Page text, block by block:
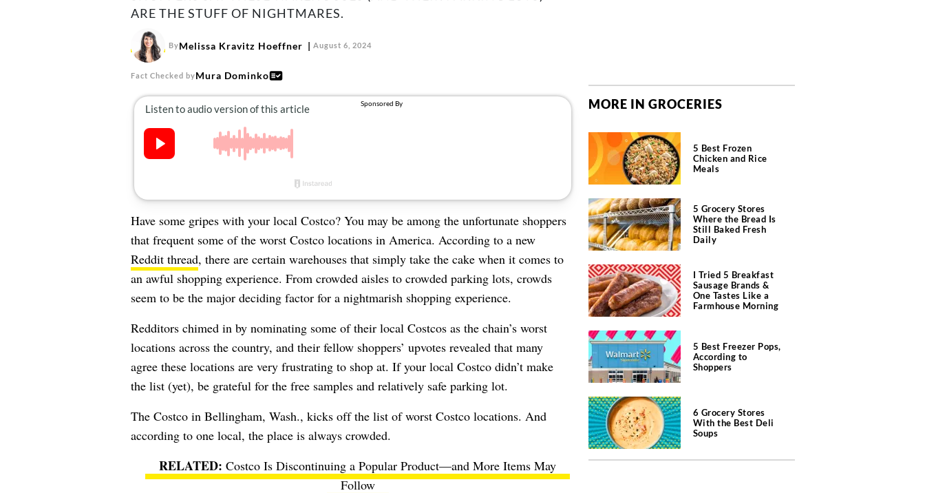
ARE THE STUFF OF NIGHTMARES.
ByMelissa Kravitz Hoeffner August 6, 2024
Fact Checked byMura Dominko
Have some gripes with your local Costco? You may be among the unfortunate shoppers
that frequent some of the worst Costco locations in America. According to a new
Reddit thread, there are certain warehouses that simply take the cake when it comes to
an awful shopping experience. From crowded aisles to crowded parking lots, crowds
seem to be the major deciding factor for a nightmarish shopping experience.
Redditors chimed in by nominating some of their local Costcos as the chain’s worst
locations across the country, and their fellow shoppers’ upvotes revealed that many
agree these locations are very frustrating to shop at. If your local Costco didn’t make
the list (yet), be grateful for the free samples and relatively safe parking lot.
The Costco in Bellingham, Wash., kicks off the list of worst Costco locations. And
according to one local, the place is always crowded.
Costco Is Discontinuing a Popular Product—and More Items May
Follow
MORE IN GROCERIES
5 Best Frozen
Chicken and Rice
Meals
5 Grocery Stores
Where the Bread Is
Still Baked Fresh
Daily
I Tried 5 Breakfast
Sausage Brands &
One Tastes Like a
Farmhouse Morning
5 Best Freezer Pops,
According to
Shoppers
6 Grocery Stores
With the Best Deli
Soups